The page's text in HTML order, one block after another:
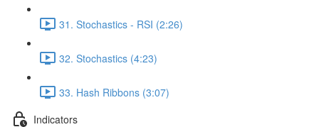
31. Stochastics - RSI (2:26)
32. Stochastics (4:23)
33. Hash Ribbons (3:07)
Indicators